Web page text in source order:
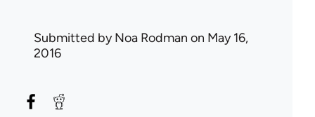
Submitted byNoa Rodman on May 16,
2016